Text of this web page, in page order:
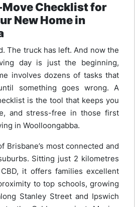
Checklist for
New Home in
The truck has left. And now the
day is just the beginning,
involves dozens of tasks that
something goes wrong. A
is the tool that keeps you
and stress-free in those first
in Woolloongabba.
Brisbane’s most connected and
Sitting just 2 kilometres
it offers families excellent
to top schools, growing
Stanley Street and Ipswich